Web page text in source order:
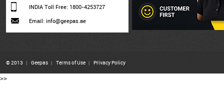
INDIA Toll Free: 1800-4253727
Email: info@geepas.ae
© 2013 | Geepas | Terms of Use | Privacy Policy
>>